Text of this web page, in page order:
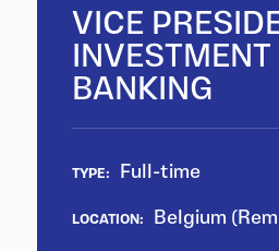
VICE
INVESTMENT
BANKING
TYPE: Full-time
LOCATION: Belgium